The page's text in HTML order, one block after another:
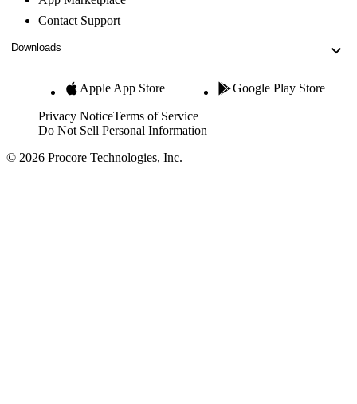
Contact Support
Downloads
Apple App Store Google Play Store
Privacy NoticeTerms of Service
Do Not Sell Personal Information
© 2026 Procore Technologies, Inc.